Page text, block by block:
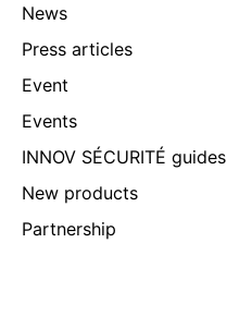
News
Press articles
Event
Events
INNOV SÉCURITÉ guides
New products
Partnership